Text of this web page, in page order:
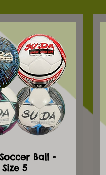
Soccer Ball -
Size 5